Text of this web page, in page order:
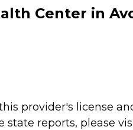
Center in
provider's license
state reports, please